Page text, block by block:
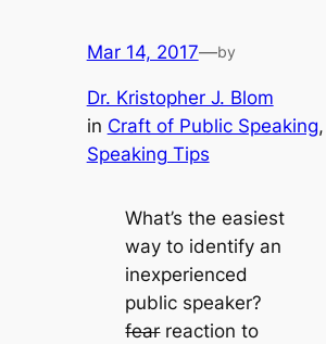
Mar 14, 2017—by
Dr. Kristopher J. Blom
in Craft of Public Speaking
Speaking Tips
What’s the easiest
way to identify an
inexperienced
public speaker?
fearreaction to